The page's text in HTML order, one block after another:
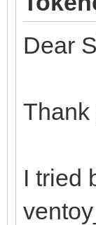
Dear
Thank
I tried